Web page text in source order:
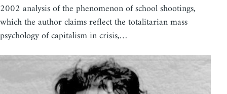
2002 analysis of the phenomenon of school shootings,
which the author claims reflect the totalitarian mass
psychology of capitalism in crisis,…